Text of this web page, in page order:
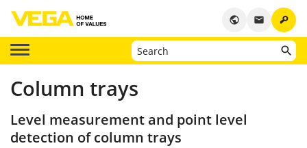
key
email
public
Column trays
Level measurement and point level
detection of column trays